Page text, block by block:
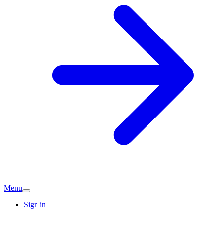
Menu
Sign in